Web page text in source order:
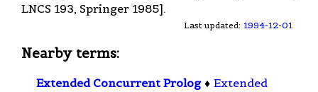
LNCS 193, Springer 1985].
Last updated: 1994-12-01
Nearby terms:
Extended Concurrent Prolog ♦ Extended